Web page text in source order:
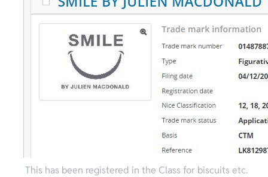
This has been registered in the Class for biscuits etc.